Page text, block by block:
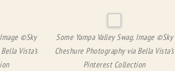
©Sky
Vista’s
Some Yampa Valley Swag. Image ©Sky
Cheshure Photography via Bella Vista’s
Pinterest Collection